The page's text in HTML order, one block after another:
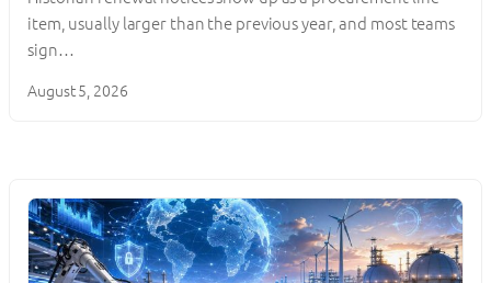
item, usually larger than the previous year, and most teams
sign…
August 5, 2026